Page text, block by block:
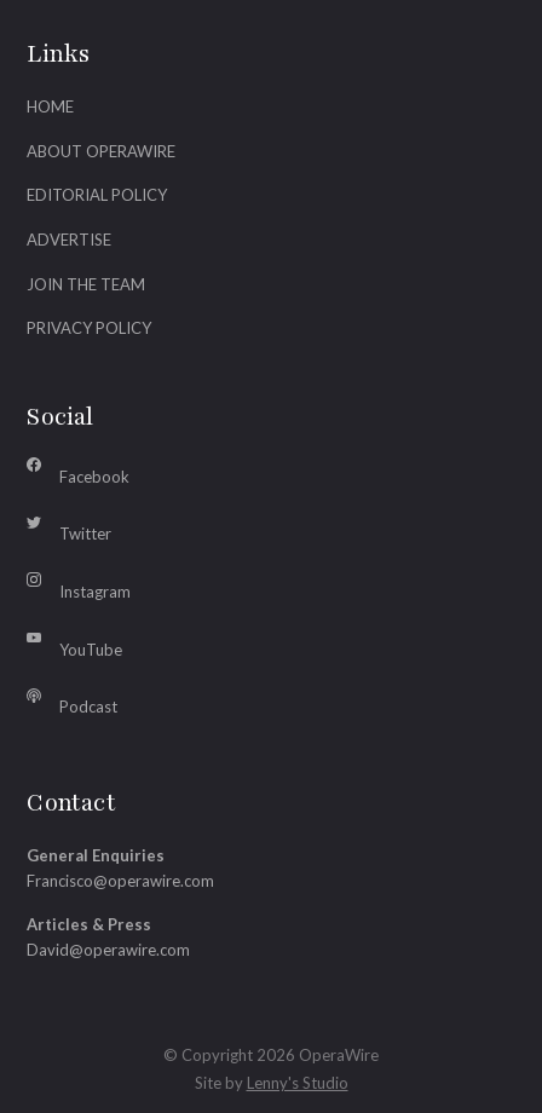
Links
HOME
ABOUT OPERAWIRE
EDITORIAL POLICY
ADVERTISE
JOIN THE TEAM
PRIVACY POLICY
Social
Facebook
Twitter
Instagram
YouTube
Podcast
Contact
General Enquiries
Francisco@operawire.com
Articles & Press
David@operawire.com
© Copyright 2026 OperaWire
Site by Lenny's Studio